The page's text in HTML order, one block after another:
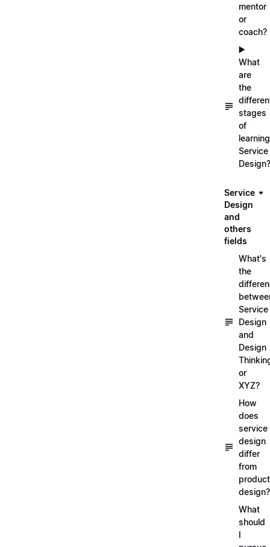
mentor
or
coach?
▶️
What
are
the
stages
of
learning
Service
Design?
Service
Design
and
others
fields
What's
the
Service
Design
and
Design
or
XYZ?
How
does
service
design
differ
from
product
design?
What
should
I